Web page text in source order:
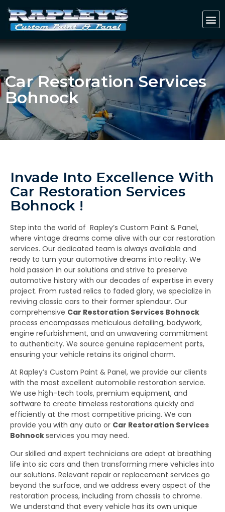
Car Restoration Services
Bohnock
Invade Into Excellence With
Car Restoration Services
Bohnock !
Step into the world of Rapley’s Custom Paint & Panel,
where vintage dreams come alive with our car restoration
services. Our dedicated team is always available and
ready to turn your automotive dreams into reality. We
hold passion in our solutions and strive to preserve
automotive history with our decades of expertise in every
project. From rusted relics to faded glory, we specialize in
reviving classic cars to their former splendour. Our
comprehensive Car Restoration Services Bohnock
process encompasses meticulous detailing, bodywork,
engine refurbishment, and an unwavering commitment
to authenticity. We source genuine replacement parts,
ensuring your vehicle retains its original charm.
At Rapley’s Custom Paint & Panel, we provide our clients
with the most excellent automobile restoration service.
We use high-tech tools, premium equipment, and
software to create timeless restorations quickly and
efficiently at the most competitive pricing. We can
provide you with any auto or Car Restoration Services
Bohnockservices you may need.
Our skilled and expert technicians are adept at breathing
life into sic cars and then transforming mere vehicles into
our solutions. Relevant repair or replacement services go
beyond the surface, and we address every aspect of the
restoration process, including from chassis to chrome.
We understand that every vehicle has its own unique